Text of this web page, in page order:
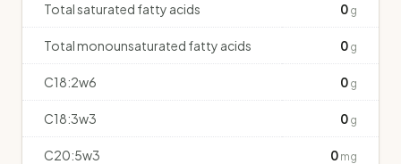
Total saturated fatty acids 0 g
Total monounsaturated fatty acids 0 g
C18:2w6 0 g
C18:3w3 0 g
C20:5w3 0 mg